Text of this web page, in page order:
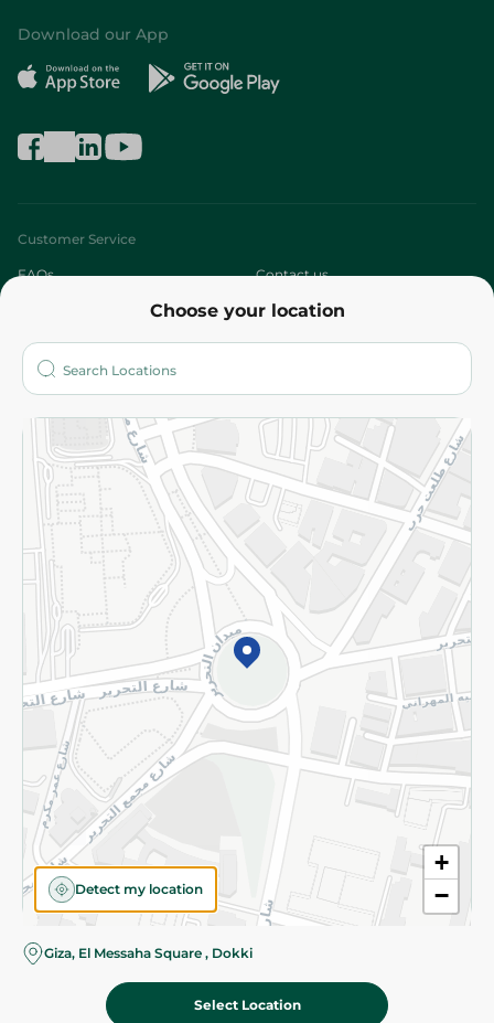
Choose your location
+
−
Detect my location
Giza, El Messaha Square , Dokki
Select Location
Download our App
Customer Service
FAQs Contact us
Who are we?
More
Returns and Refund Terms and Conditions
Privacy Policy
Subscribe to our NewsLetter
©2026 - Spinneys | All Rights Reserved
Almost there! Add 100 EGP to proceed to checkout.